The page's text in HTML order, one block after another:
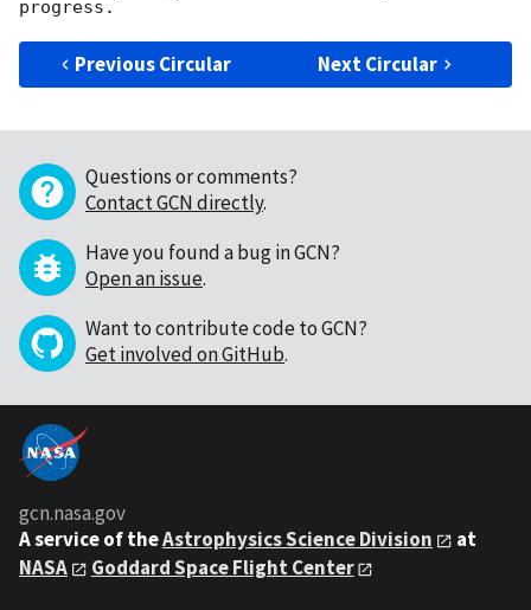
Previous Circular Next Circular
Questions or comments?
Contact GCN directly.
Have you found a bug in GCN?
Open an issue.
Want to contribute code to GCN?
Get involved on GitHub.
gcn.nasa.gov
A service of theAstrophysics Science Division
at
NASA
Goddard Space Flight Center